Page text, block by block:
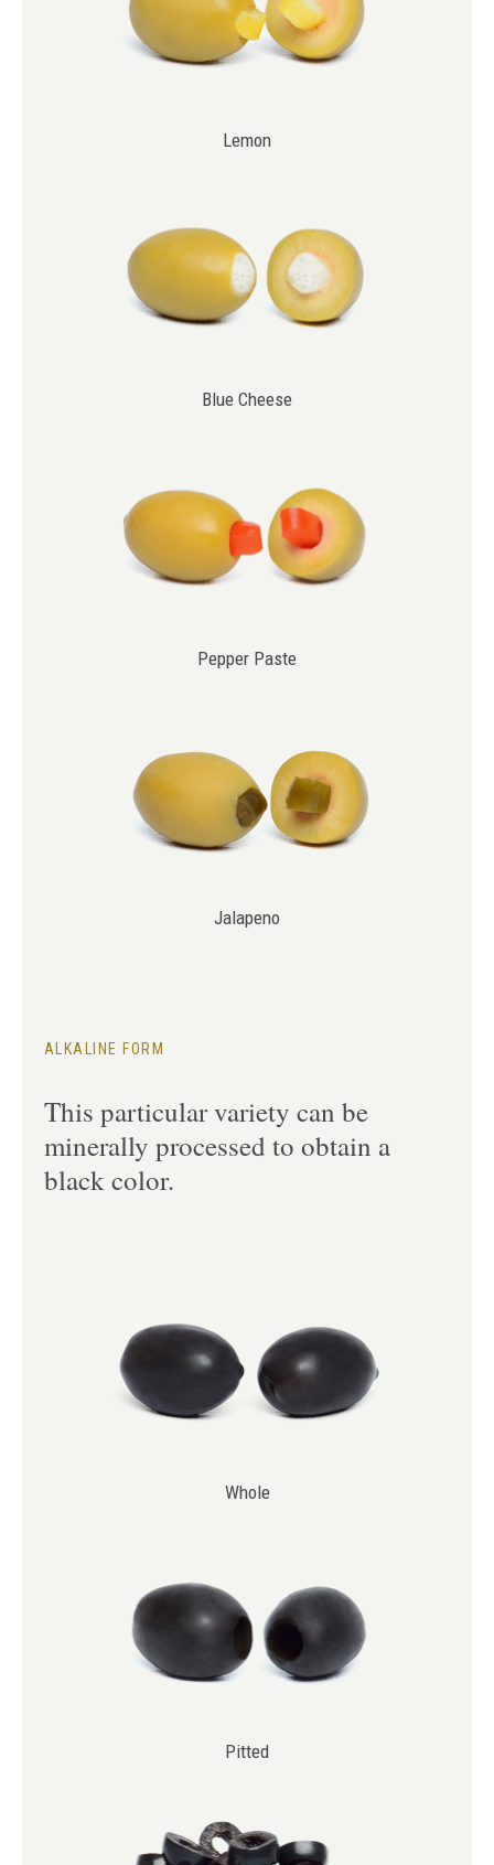
Lemon
Blue Cheese
Pepper Paste
Jalapeno
ALKALINE FORM
This particular variety can be
minerally processed to obtain a
black color.
Whole
Pitted